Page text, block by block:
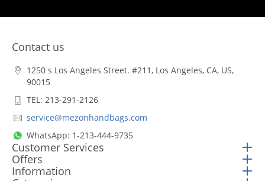
Contact us
1250 s Los Angeles Street. #211, Los Angeles, CA, US,
90015
TEL: 213-291-2126
service@mezonhandbags.com
WhatsApp: 1-213-444-9735
Customer Services
Offers
Information